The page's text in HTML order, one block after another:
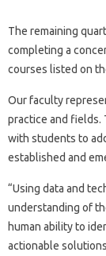
The remaining
completing a
courses listed on
Our faculty
practice and fields.
with students to
established and
“Using data and
understanding of
human ability to
actionable